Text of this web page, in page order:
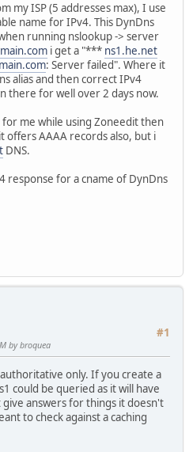
my ISP (5 addresses max), I use
name for IPv4. This DynDns
running nslookup -> server
i get a "*** ns1.he.net
: Server failed". Where it
alias and then correct IPv4
there for well over 2 days now.
me while using Zoneedit then
offers AAAA records also, but i
DNS.
response for a cname of DynDns
#1
by broquea
only. If you create a
could be queried as it will have
answers for things it doesn't
to check against a caching